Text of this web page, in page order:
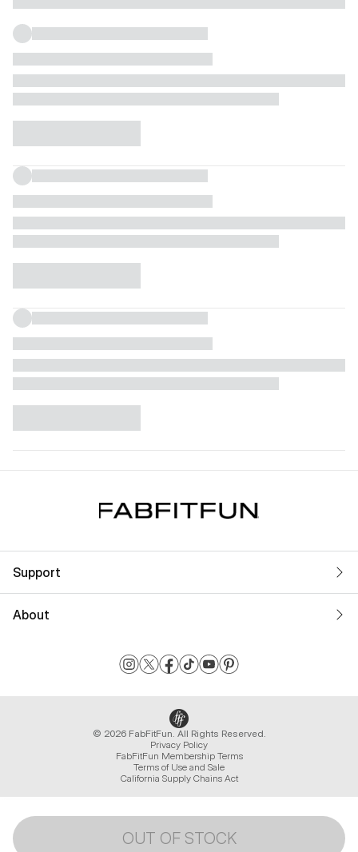
OUT OF STOCK
Support
About
© 2026 FabFitFun. All Rights Reserved.
Privacy Policy
FabFitFun Membership Terms
Terms of Use and Sale
California Supply Chains Act